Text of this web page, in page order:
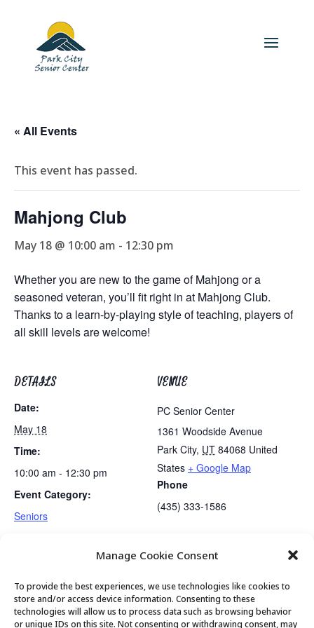
Manage Cookie Consent
To provide the best experiences, we use technologies like cookies to
store and/or access device information. Consenting to these
technologies will allow us to process data such as browsing behavior
or unique IDs on this site. Not consenting or withdrawing consent, may
« All Events
This event has passed.
Mahjong Club
May 18 @ 10:00 am - 12:30 pm
Whether you are new to the game of Mahjong or a
seasoned veteran, you’ll fit right in at Mahjong Club.
Thanks to a learn-by-playing style of teaching, players of
all skill levels are welcome!
DETAILS
Date:
May 18
Time:
10:00 am - 12:30 pm
Event Category:
Seniors
VENUE
PC Senior Center
1361 Woodside Avenue
Park City, UT 84068 United
States + Google Map
Phone
(435) 333-1586
Mexican Train Dominoes Club